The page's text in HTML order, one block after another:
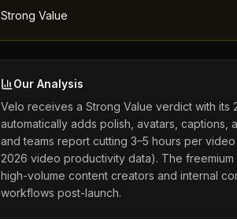
Strong Value
Our Analysis
Velo receives a Strong Value verdict with its
automatically adds polish, avatars,
and teams report cutting 3–5 hours per
2026 video productivity data). The
high-volume content creators and internal
workflows post-launch.